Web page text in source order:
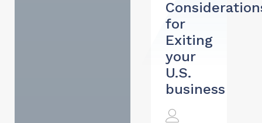
for
Exiting
your
U.S.
business